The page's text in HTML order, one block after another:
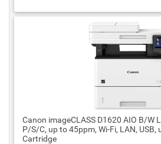
Canon imageCLASS D1620 AIO B/W
P/S/C, up to 45ppm, Wi-Fi, LAN, USB,
Cartridge